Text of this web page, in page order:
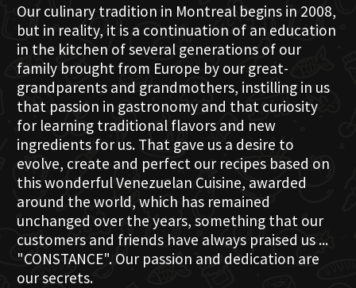
Our culinary tradition in Montreal begins in 2008,
but in reality, it is a continuation of an education
in the kitchen of several generations of our
family brought from Europe by our great-
grandparents and grandmothers, instilling in us
that passion in gastronomy and that curiosity
for learning traditional flavors and new
ingredients for us. That gave us a desire to
evolve, create and perfect our recipes based on
this wonderful Venezuelan Cuisine, awarded
around the world, which has remained
unchanged over the years, something that our
customers and friends have always praised us ...
"CONSTANCE". Our passion and dedication are
our secrets.